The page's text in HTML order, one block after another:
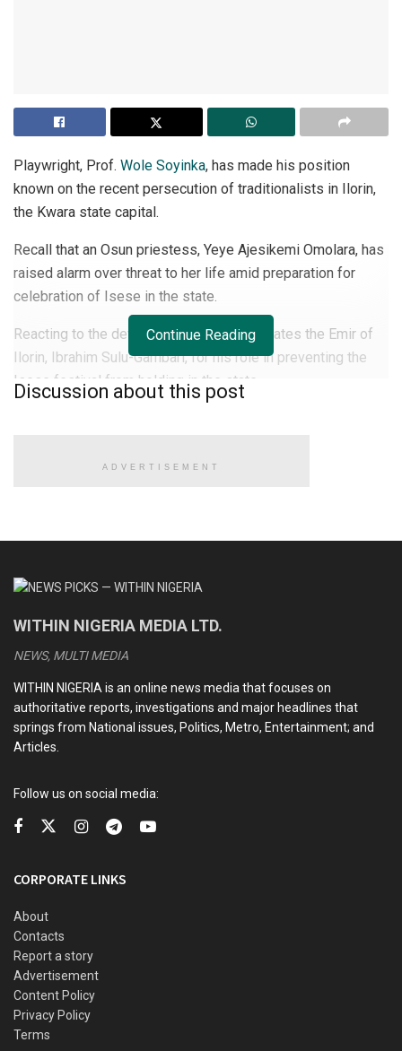
Playwright, Prof. Wole Soyinka, has made his position
known on the recent persecution of traditionalists in Ilorin,
the Kwara state capital.
Recall that an Osun priestess, Yeye Ajesikemi Omolara, has
raised alarm over threat to her life amid preparation for
celebration of Isese in the state.
Reacting to the development, Soyinka berates the Emir of
Ilorin, Ibrahim Sulu-Gambari, for his role in preventing the
Isese festival from holding in the state.
Medhi Hassan interview: Daniel Bwala and the unsettling
idiosyncrasies of Nigerian leaders
Kwankwaso, Obi newfound bromance and the dizzying
intrigues of the 2027 election
conduct turned, before our very eyes, a once ecumenical
city like Kaduna into a blood-stained mockery of
He added that such conduct made it possible for a young
College of Education student in Sokoto, Deborah Samuel, to
be lynched in the presence of armed police on a mere
allegation of having belittled the image of a revered
prophet.
The Nobel laureate in a statement on Thursday titled, ‘’Isese
festival: An open letter to Sulu Gambari,’’ noted “The
Continue Reading
Discussion about this post
ADVERTISEMENT
WITHIN NIGERIA MEDIA LTD.
NEWS, MULTI MEDIA
WITHIN NIGERIA is an online news media that focuses on
authoritative reports, investigations and major headlines that
springs from National issues, Politics, Metro, Entertainment; and
Articles.
Follow us on social media:
CORPORATE LINKS
About
Contacts
Report a story
Advertisement
Content Policy
Privacy Policy
Terms